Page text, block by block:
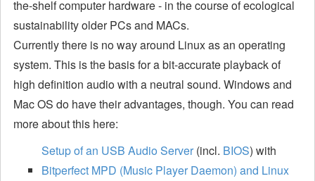
the-shelf computer hardware - in the course of ecological
sustainability older PCs and MACs.
Currently there is no way around Linux as an operating
system. This is the basis for a bit-accurate playback of
high definition audio with a neutral sound. Windows and
Mac OS do have their advantages, though. You can read
more about this here:
Setup of an USB Audio Server(incl. BIOS) with
Bitperfect MPD (Music Player Daemon) and Linux